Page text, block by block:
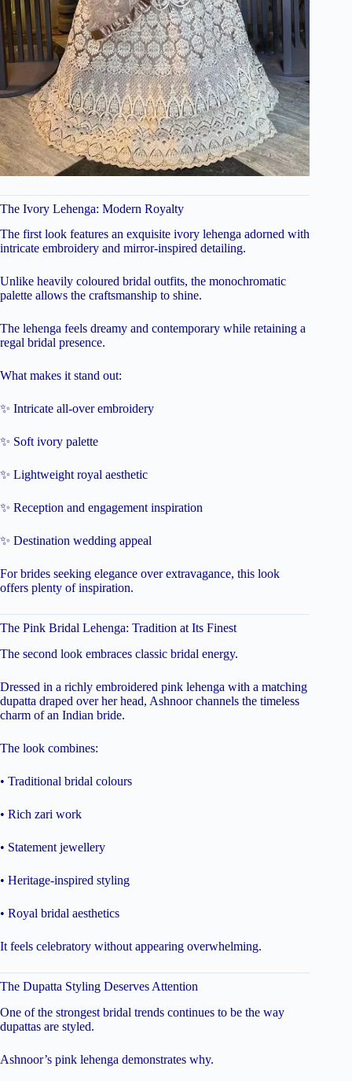
The Ivory Lehenga: Modern Royalty
The first look features an exquisite ivory lehenga adorned with
intricate embroidery and mirror-inspired detailing.
Unlike heavily coloured bridal outfits, the monochromatic
palette allows the craftsmanship to shine.
The lehenga feels dreamy and contemporary while retaining a
regal bridal presence.
What makes it stand out:
✨ Intricate all-over embroidery
✨ Soft ivory palette
✨ Lightweight royal aesthetic
✨ Reception and engagement inspiration
✨ Destination wedding appeal
For brides seeking elegance over extravagance, this look
offers plenty of inspiration.
The Pink Bridal Lehenga: Tradition at Its Finest
The second look embraces classic bridal energy.
Dressed in a richly embroidered pink lehenga with a matching
dupatta draped over her head, Ashnoor channels the timeless
charm of an Indian bride.
The look combines:
• Traditional bridal colours
• Rich zari work
• Statement jewellery
• Heritage-inspired styling
• Royal bridal aesthetics
It feels celebratory without appearing overwhelming.
The Dupatta Styling Deserves Attention
One of the strongest bridal trends continues to be the way
dupattas are styled.
Ashnoor’s pink lehenga demonstrates why.